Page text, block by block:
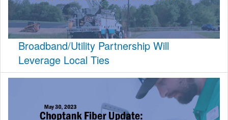
Broadband/Utility Partnership Will
Leverage Local Ties